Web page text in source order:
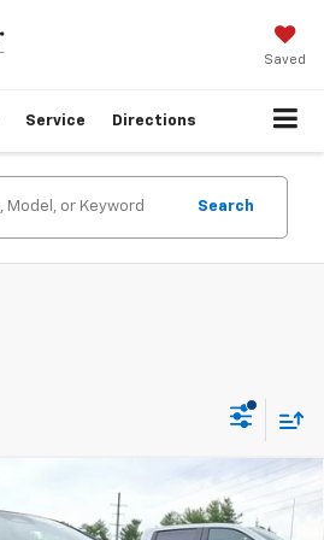
Saved
Service Directions
Search
4dr LT2
TOTAL PRICE